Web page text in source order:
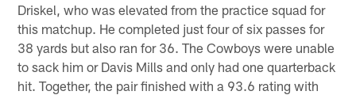
Driskel, who was elevated from the practice squad for
this matchup. He completed just four of six passes for
38 yards but also ran for 36. The Cowboys were unable
to sack him or Davis Mills and only had one quarterback
hit. Together, the pair finished with a 93.6 rating with